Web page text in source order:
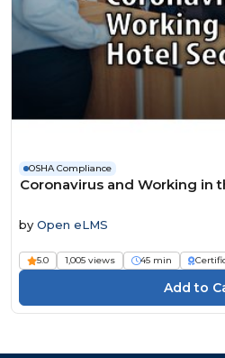
OSHA Compliance
Coronavirus and Working in
by Open eLMS
5.0 1,005 views 45 min